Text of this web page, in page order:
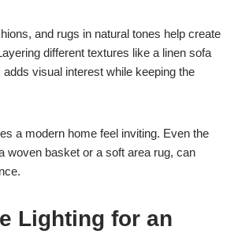
and rugs in natural tones help create
different textures like a linen sofa
visual interest while keeping the
a modern home feel inviting. Even the
woven basket or a soft area rug, can
Lighting for an